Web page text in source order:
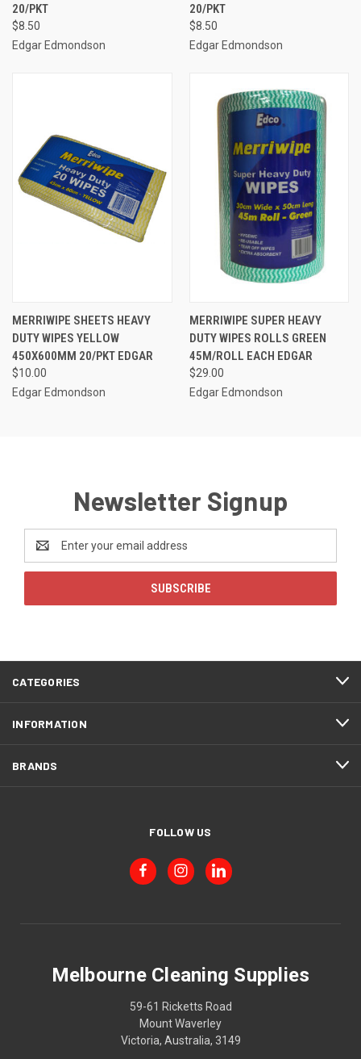
20/PKT
$8.50
Edgar Edmondson
20/PKT
$8.50
Edgar Edmondson
MERRIWIPE SHEETS HEAVY
DUTY WIPES YELLOW
450X600MM 20/PKT EDGAR
$10.00
Edgar Edmondson
MERRIWIPE SUPER HEAVY
DUTY WIPES ROLLS GREEN
45M/ROLL EACH EDGAR
$29.00
Edgar Edmondson
Newsletter Signup
Address
CATEGORIES
INFORMATION
BRANDS
FOLLOW US
Melbourne Cleaning Supplies
59-61 Ricketts Road
Mount Waverley
Victoria, Australia, 3149